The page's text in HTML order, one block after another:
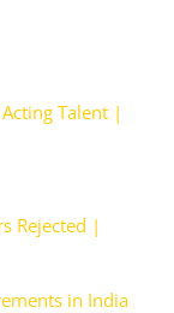
Talent |
Rejected |
in India